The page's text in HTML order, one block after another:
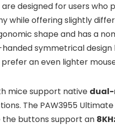
designed for users
while offering slightly
shape and has a
symmetrical
an even lighter
mice support native dual-
The PAW3955
the buttons support an